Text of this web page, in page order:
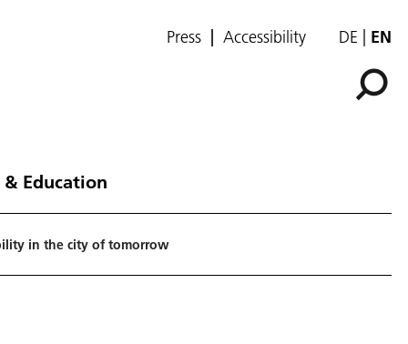
Press Accessibility DE EN
& Education
in the city of tomorrow